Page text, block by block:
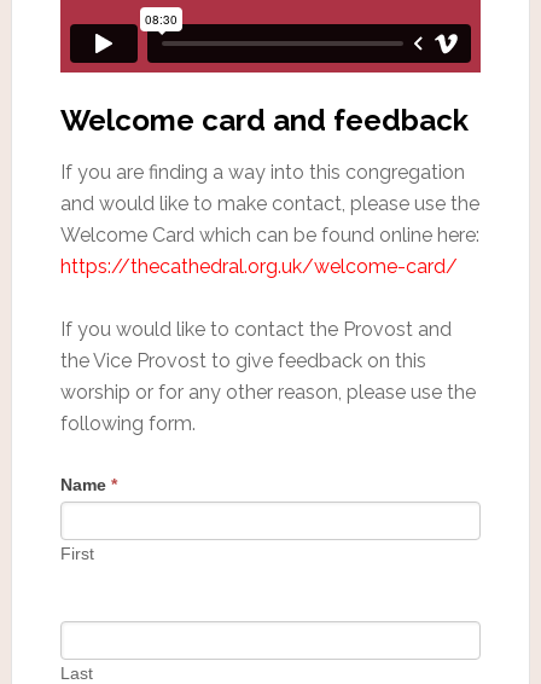
Welcome card and feedback
If you are finding a way into this congregation
and would like to make contact, please use the
Welcome Card which can be found online here:
https://thecathedral.org.uk/welcome-card/
If you would like to contact the Provost and
the Vice Provost to give feedback on this
worship or for any other reason, please use the
following form.
Name *
First
Last